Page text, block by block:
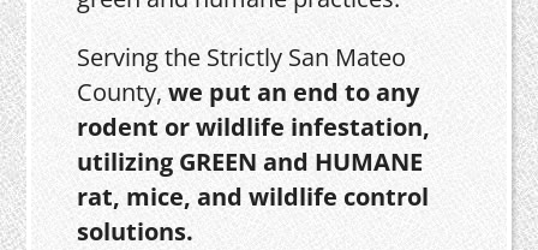
Serving the Strictly San Mateo
County,we put an end to any
rodent or wildlife infestation,
utilizing GREEN and HUMANE
rat, mice, and wildlife control
solutions.